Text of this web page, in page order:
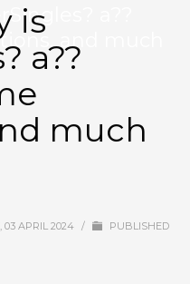
a??
and much
is
a??
much
03 APRIL 2024 /
PUBLISHED